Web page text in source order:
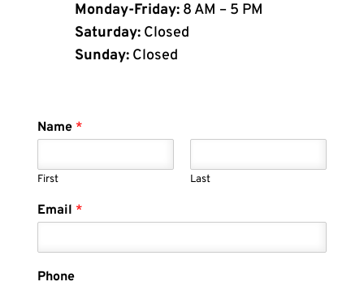
Monday-Friday:8 AM – 5 PM
Saturday:Closed
Sunday:Closed
Name *
First Last
Email *
Phone